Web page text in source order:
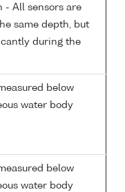
- All sensors are
same depth, but
during the
below
water body
below
water body